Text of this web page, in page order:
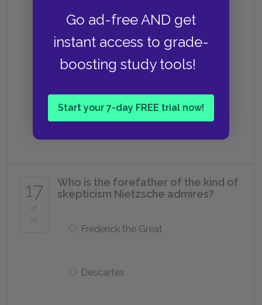
Go ad-free AND get
instant access to grade-
boosting study tools!
Start your 7-day FREE trial now!
Hegel
17
of
25
Who is the forefather of the kind of
skepticism Nietzsche admires?
Frederick the Great
Descartes